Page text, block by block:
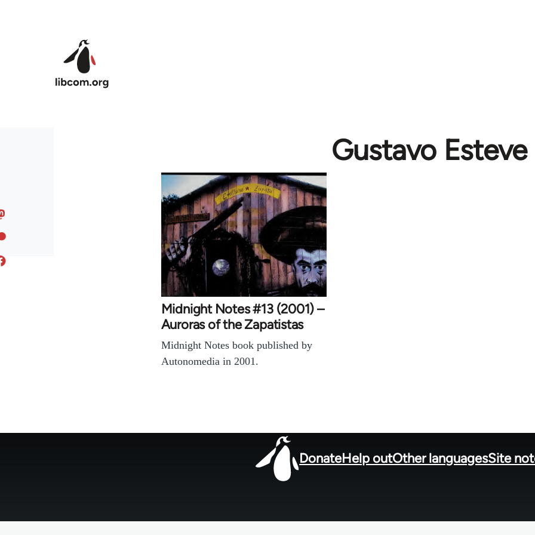
Gustavo Esteve
Midnight Notes #13 (2001) –
Auroras of the Zapatistas
Midnight Notes book published by
Autonomedia in 2001.
DonateHelp outOther languagesSite